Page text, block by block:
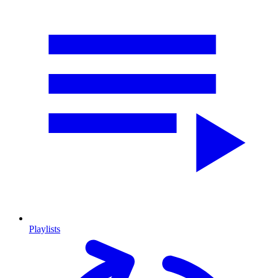
Playlists